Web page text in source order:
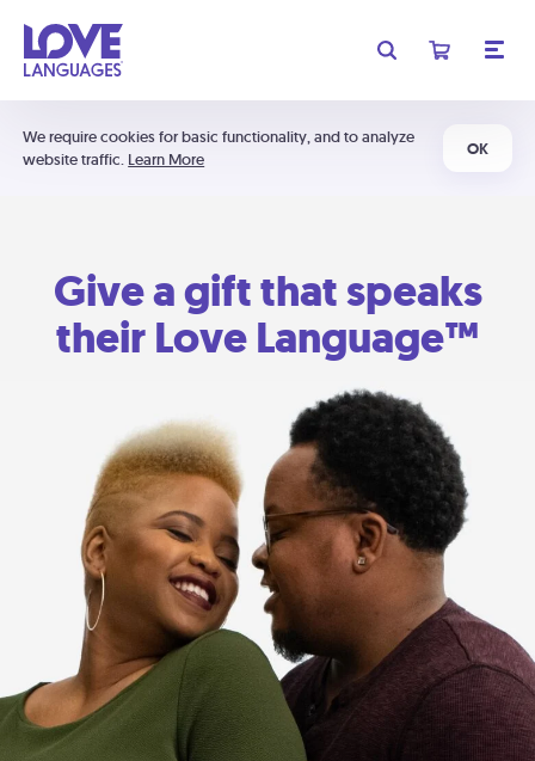
We require cookies for basic functionality, and to analyze
website traffic. Learn More
OK
Give a gift that speaks
their Love Language™